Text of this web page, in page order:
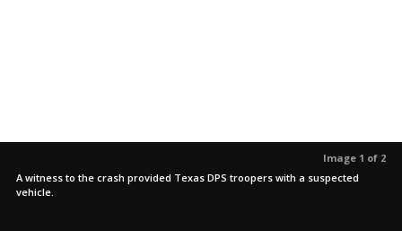
Image 1 of 2
A witness to the crash provided Texas DPS troopers with a suspected
vehicle.